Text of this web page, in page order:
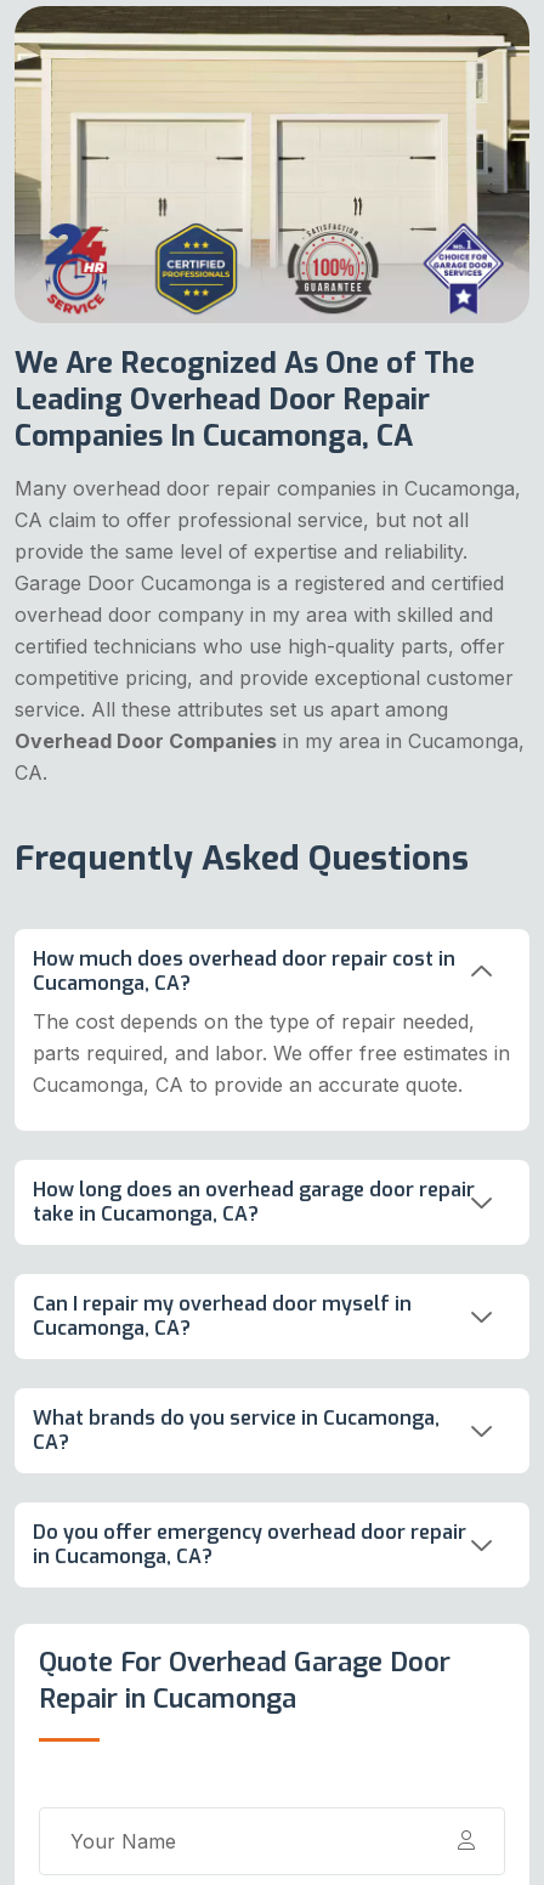
We Are Recognized As One of The
Leading Overhead Door Repair
Companies In Cucamonga, CA
Many overhead door repair companies in Cucamonga,
CA claim to offer professional service, but not all
provide the same level of expertise and reliability.
Garage Door Cucamonga is a registered and certified
overhead door company in my area with skilled and
certified technicians who use high-quality parts, offer
competitive pricing, and provide exceptional customer
service. All these attributes set us apart among
Overhead Door Companies in my area in Cucamonga,
CA.
Frequently Asked Questions
How much does overhead door repair cost in
Cucamonga, CA?
The cost depends on the type of repair needed,
parts required, and labor. We offer free estimates in
Cucamonga, CA to provide an accurate quote.
How long does an overhead garage door repair
take in Cucamonga, CA?
Can I repair my overhead door myself in
Cucamonga, CA?
What brands do you service in Cucamonga,
CA?
Do you offer emergency overhead door repair
in Cucamonga, CA?
Quote For Overhead Garage Door
Repair in Cucamonga